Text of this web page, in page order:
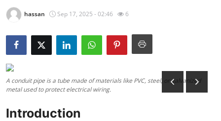
Privacy Policy
News Network
Health
hassan Sep 17, 2025 - 02:46 6
A conduit pipe is a tube made of materials like PVC, steel, or galvanized
metal used to protect electrical wiring.
Introduction